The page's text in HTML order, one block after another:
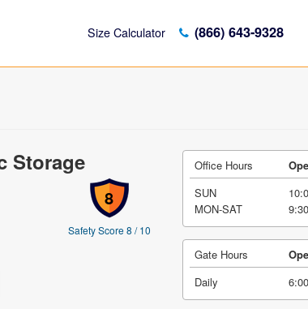
Size Calculator (866) 643-9328
Storage
8
Safety Score 8 / 10
Office Hours
SUN
MON-SAT
Gate Hours
Daily